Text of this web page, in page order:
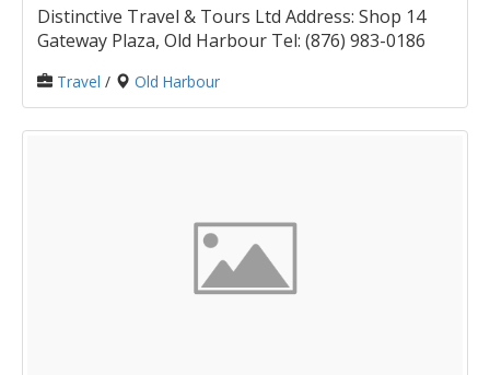
Distinctive Travel & Tours Ltd Address: Shop 14
Gateway Plaza, Old Harbour Tel: (876) 983-0186
Travel / Old Harbour